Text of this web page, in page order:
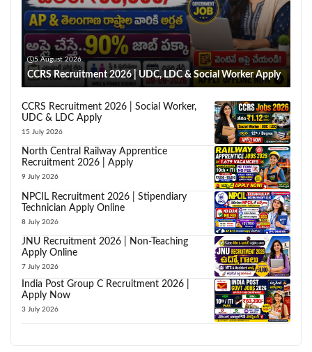
5 August 2026
CCRS Recruitment 2026 | UDC, LDC & Social Worker Apply
CCRS Recruitment 2026 | Social Worker,
UDC & LDC Apply
15 July 2026
North Central Railway Apprentice
Recruitment 2026 | Apply
9 July 2026
NPCIL Recruitment 2026 | Stipendiary
Technician Apply Online
8 July 2026
JNU Recruitment 2026 | Non-Teaching
Apply Online
7 July 2026
India Post Group C Recruitment 2026 |
Apply Now
3 July 2026